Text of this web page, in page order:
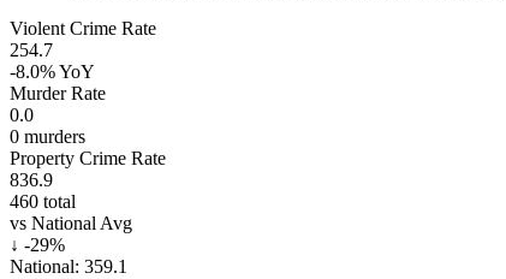
Violent Crime Rate
254.7
-8.0%YoY
Murder Rate
0.0
0 murders
Property Crime Rate
836.9
460 total
vs National Avg
↓ -29%
National: 359.1